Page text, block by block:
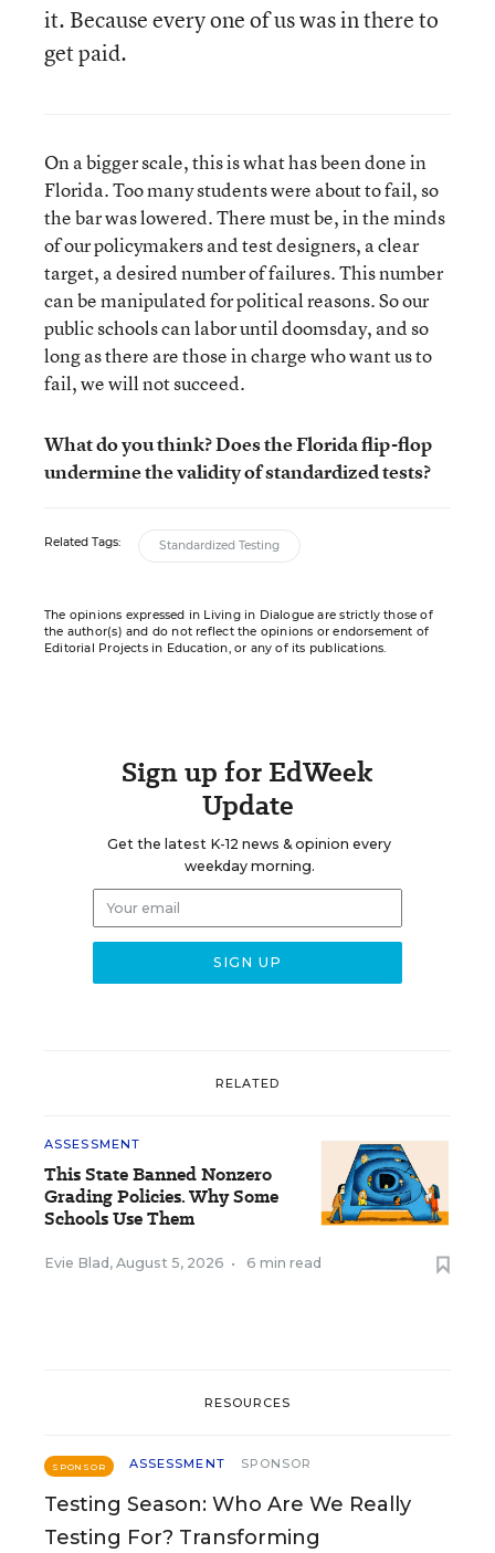
it. Because every one of us was in there to
get paid.
On a bigger scale, this is what has been done in
Florida. Too many students were about to fail, so
the bar was lowered. There must be, in the minds
of our policymakers and test designers, a clear
target, a desired number of failures. This number
can be manipulated for political reasons. So our
public schools can labor until doomsday, and so
long as there are those in charge who want us to
fail, we will not succeed.
What do you think? Does the Florida flip-flop
undermine the validity of standardized tests?
Related Tags: Standardized Testing
The opinions expressed in Living in Dialogue are strictly those of
the author(s) and do not reflect the opinions or endorsement of
Editorial Projects in Education, or any of its publications.
Sign up for EdWeek
Update
Get the latest K-12 news & opinion every
weekday morning.
RELATED
ASSESSMENT
This State Banned Nonzero
Grading Policies. Why Some
Schools Use Them
Evie Blad , August 5, 2026 • 6 min read
RESOURCES
SPONSOR ASSESSMENT SPONSOR
Testing Season: Who Are We Really
Testing For? Transforming